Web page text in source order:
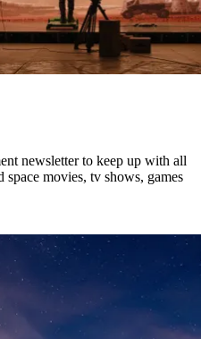
newsletter to keep up with all
movies, tv shows, games